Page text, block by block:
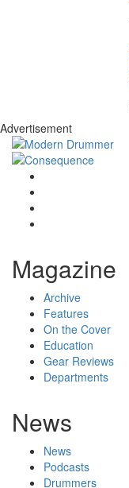
Advertisement
Magazine
Archive
Features
On the Cover
Education
Gear Reviews
Departments
News
News
Podcasts
Drummers